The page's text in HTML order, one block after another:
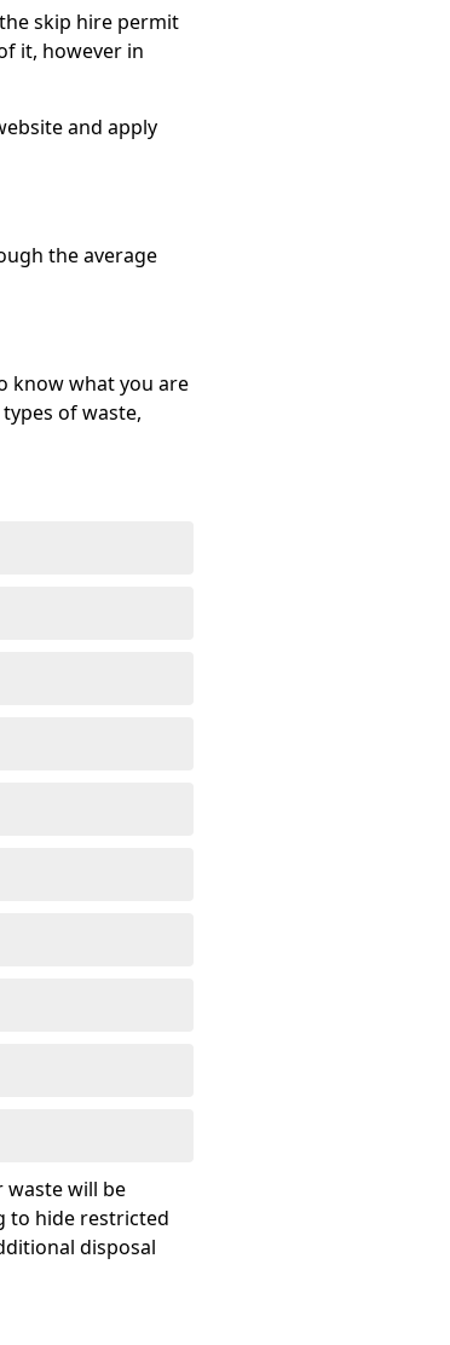
skip hire permit
it, however in
and apply
the average
know what you are
of waste,
waste will be
to hide restricted
disposal